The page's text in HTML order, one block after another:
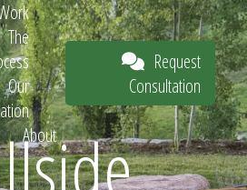
The
Our
About
Request
Consultation